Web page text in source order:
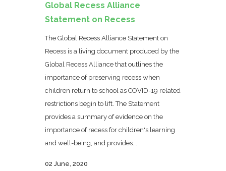
Global Recess Alliance
Statement on Recess
The Global Recess Alliance Statement on
Recess is a living document produced by the
Global Recess Alliance that outlines the
importance of preserving recess when
children return to school as COVID-19 related
restrictions begin to lift. The Statement
provides a summary of evidence on the
importance of recess for children's learning
and well-being, and provides...
02 June, 2020